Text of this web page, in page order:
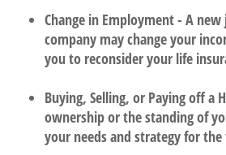
Change in Employment - A
company may change your
you to reconsider your life
Buying, Selling, or Paying off a
ownership or the standing of
your needs and strategy for